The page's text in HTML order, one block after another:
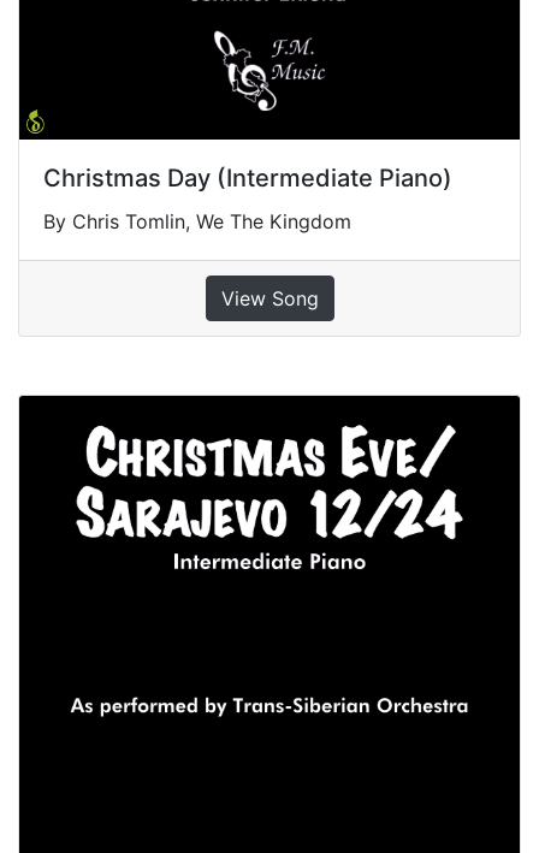
Christmas Day (Intermediate Piano)
By Chris Tomlin, We The Kingdom
View Song